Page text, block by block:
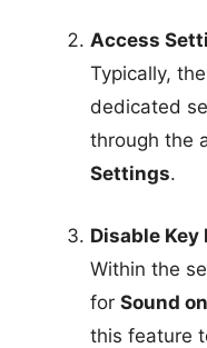
Access
Typically,
dedicated
through the
Settings.
Disable Key
Within the
for Sound
this feature